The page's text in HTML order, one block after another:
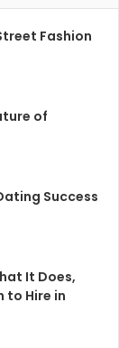
Fashion
of
Success
It Does,
to Hire in